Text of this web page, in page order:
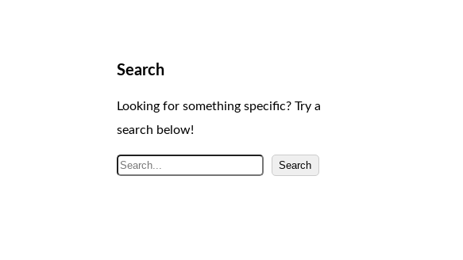
Search
Looking for something specific? Try a
search below!
S
Search